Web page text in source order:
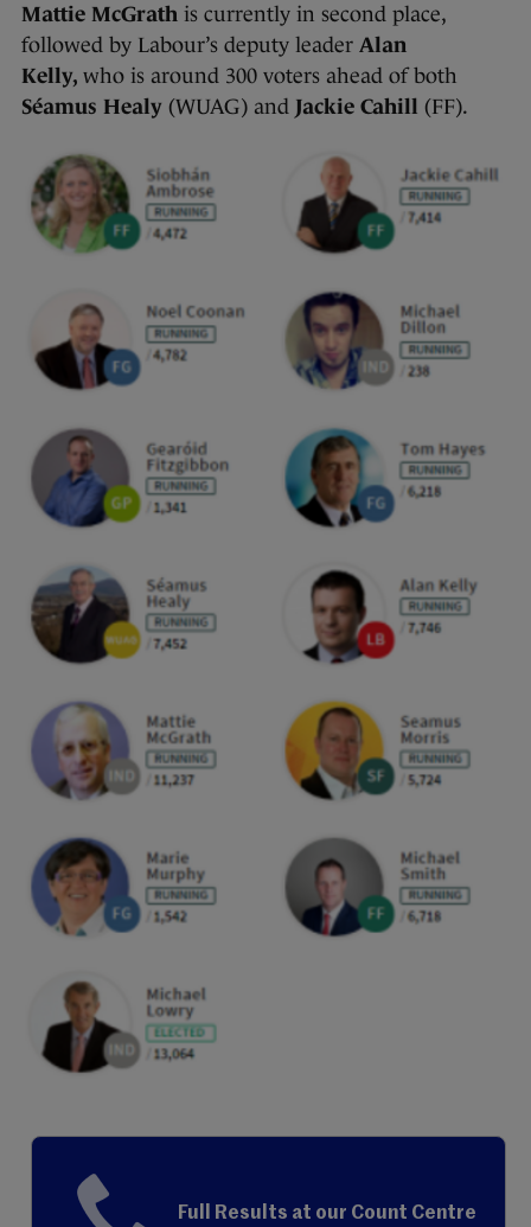
Mattie McGrath is currently in second place,
followed by Labour’s deputy leader Alan
Kelly, who is around 300 voters ahead of both
Séamus Healy (WUAG) and Jackie Cahill (FF).
Full Results at our Count Centre